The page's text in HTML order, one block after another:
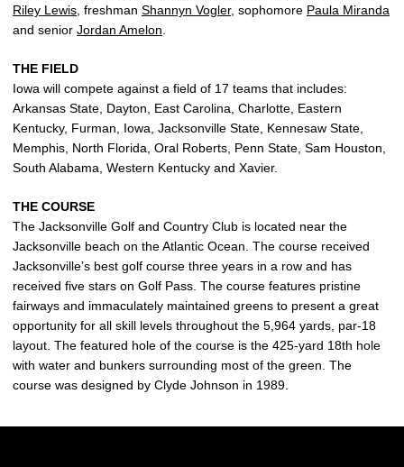
Riley Lewis , freshman Shannyn Vogler, sophomore Paula Miranda
and senior Jordan Amelon
THE FIELD
Iowa will compete against a field of 17 teams that includes:
Arkansas State, Dayton, East Carolina, Charlotte, Eastern
Kentucky, Furman, Iowa, Jacksonville State, Kennesaw State,
Memphis, North Florida, Oral Roberts, Penn State, Sam Houston,
South Alabama, Western Kentucky and Xavier.
THE COURSE
The Jacksonville Golf and Country Club is located near the
Jacksonville beach on the Atlantic Ocean. The course received
Jacksonville’s best golf course three years in a row and has
received five stars on Golf Pass. The course features pristine
fairways and immaculately maintained greens to present a great
opportunity for all skill levels throughout the 5,964 yards, par-18
layout. The featured hole of the course is the 425-yard 18th hole
with water and bunkers surrounding most of the green. The
course was designed by Clyde Johnson in 1989.